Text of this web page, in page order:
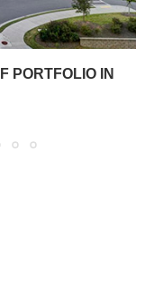
PORTFOLIO IN